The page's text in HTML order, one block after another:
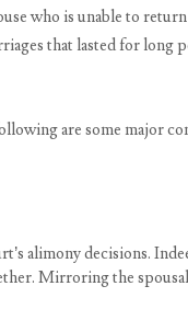
who is unable to
that lasted for long
are some major
alimony decisions.
Mirroring the